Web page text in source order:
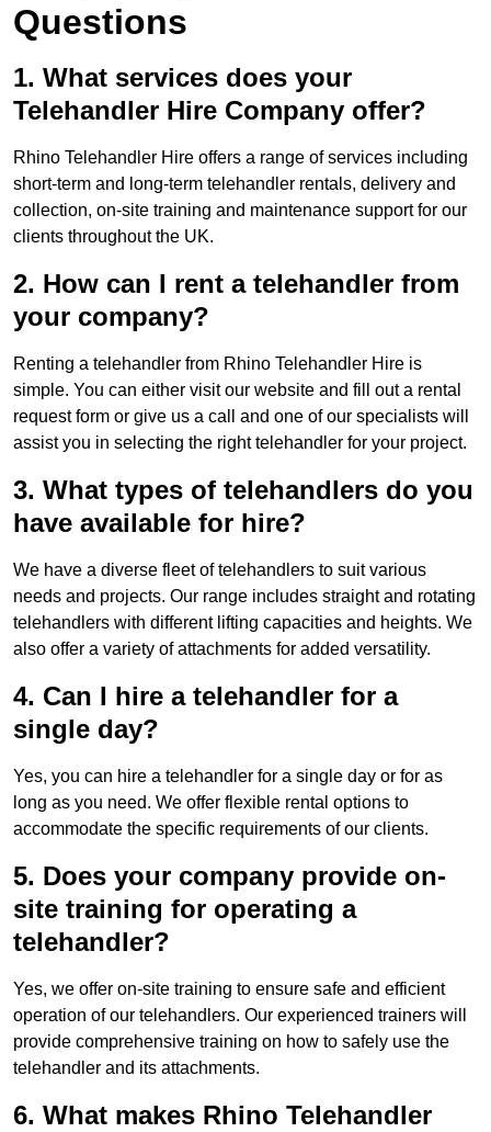
Questions
1. What services does your
Telehandler Hire Company offer?
Rhino Telehandler Hire offers a range of services including
short-term and long-term telehandler rentals, delivery and
collection, on-site training and maintenance support for our
clients throughout the UK.
2. How can I rent a telehandler from
your company?
Renting a telehandler from Rhino Telehandler Hire is
simple. You can either visit our website and fill out a rental
request form or give us a call and one of our specialists will
assist you in selecting the right telehandler for your project.
3. What types of telehandlers do you
have available for hire?
We have a diverse fleet of telehandlers to suit various
needs and projects. Our range includes straight and rotating
telehandlers with different lifting capacities and heights. We
also offer a variety of attachments for added versatility.
4. Can I hire a telehandler for a
single day?
Yes, you can hire a telehandler for a single day or for as
long as you need. We offer flexible rental options to
accommodate the specific requirements of our clients.
5. Does your company provide on-
site training for operating a
telehandler?
Yes, we offer on-site training to ensure safe and efficient
operation of our telehandlers. Our experienced trainers will
provide comprehensive training on how to safely use the
telehandler and its attachments.
6. What makes Rhino Telehandler